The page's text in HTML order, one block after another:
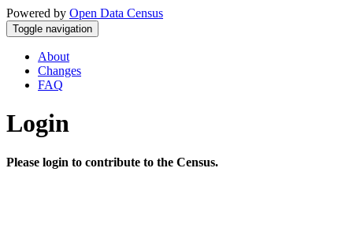
Powered by Open Data Census
Toggle navigation
About
Changes
FAQ
Login
Please login to contribute to the Census.